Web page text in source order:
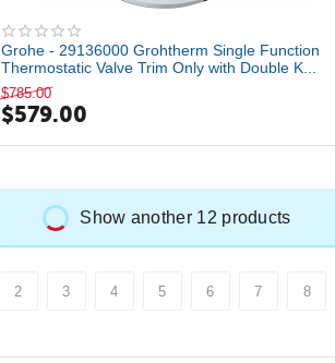
Grohe - 29136000 Grohtherm Single Function
Thermostatic Valve Trim Only with Double K...
$785.00
$579.00
Show another 12 products
2 3 4 5 6 7 8